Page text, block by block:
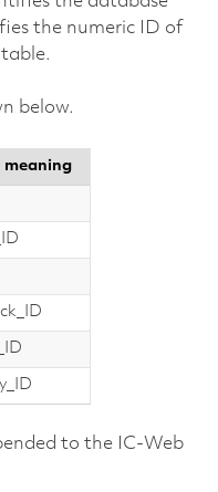
the numeric ID of
below.
meaning
to the IC-Web